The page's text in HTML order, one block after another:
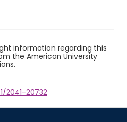
information regarding this
the American University
2041-20732